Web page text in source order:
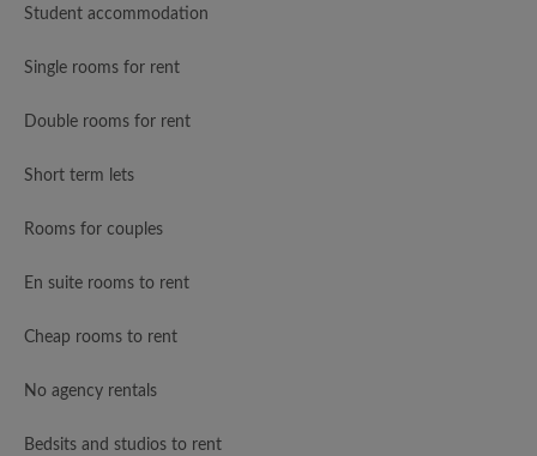
Student accommodation
Single rooms for rent
Double rooms for rent
Short term lets
Rooms for couples
En suite rooms to rent
Cheap rooms to rent
No agency rentals
Bedsits and studios to rent